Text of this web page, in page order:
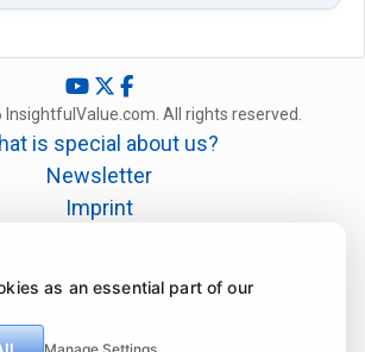
All rights reserved.
is special about us?
Newsletter
Imprint
as an essential part of our
Manage Settings